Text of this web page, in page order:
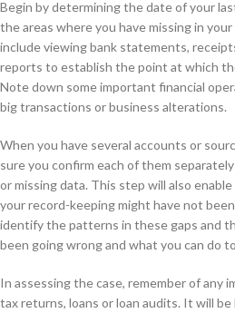
Begin by determining the date of your
the areas where you have missing in
include viewing bank statements,
reports to establish the point at which
Note down some important financial
big transactions or business alterations.
When you have several accounts or
sure you confirm each of them
or missing data. This step will also
your record-keeping might have not
identify the patterns in these gaps and
been going wrong and what you can do
In assessing the case, remember of any
tax returns, loans or loan audits. It will